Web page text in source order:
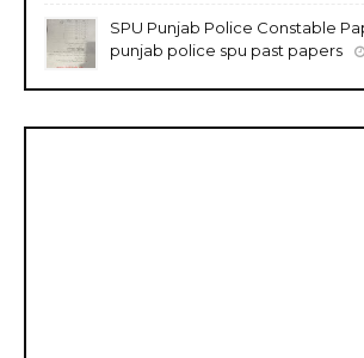
SPU Punjab Police Constable
punjab police spu past papers